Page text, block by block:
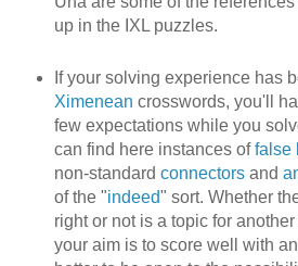
up in the IXL puzzles.
If your solving experience has
Ximenean crosswords, you'll
few expectations while you
can find here instances offalse
non-standard connectorsand
of the "indeed" sort. Whether
right or not is a topic for
your aim is to score well with